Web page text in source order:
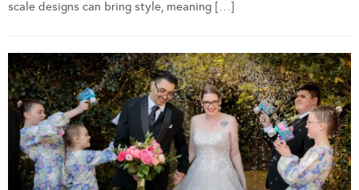
scale designs can bring style, meaning […]